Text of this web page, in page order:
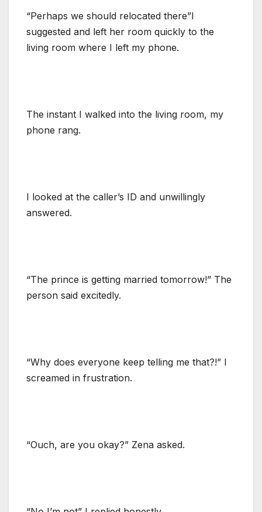
“Perhaps we should relocated there”I
suggested and left her room quickly to the
living room where I left my phone.
The instant I walked into the living room, my
phone rang.
I looked at the caller’s ID and unwillingly
answered.
“The prince is getting married tomorrow!” The
person said excitedly.
“Why does everyone keep telling me that?!” I
screamed in frustration.
“Ouch, are you okay?” Zena asked.